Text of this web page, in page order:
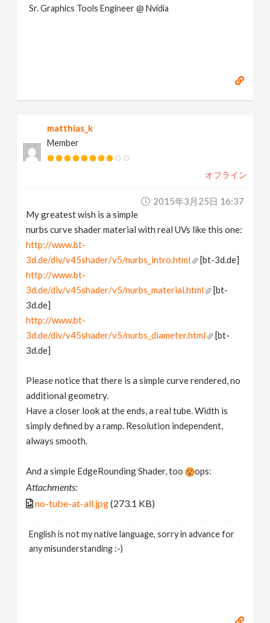
Sr. Graphics Tools Engineer @ Nvidia
matthias_k
Member
オフライン
2015年3月25日 16:37
My greatest wish is a simple
nurbs curve shader material with real UVs like this one:
http://www.bt-
3d.de/div/v45shader/v5/nurbs_intro.html
[bt-3d.de]
http://www.bt-
3d.de/div/v45shader/v5/nurbs_material.html
[bt-
3d.de]
http://www.bt-
3d.de/div/v45shader/v5/nurbs_diameter.html
[bt-
3d.de]
Please notice that there is a simple curve rendered, no
additional geometry.
Have a closer look at the ends, a real tube. Width is
simply defined by a ramp. Resolution independent,
always smooth.
And a simple EdgeRounding Shader, too ops:
Attachments:
no-tube-at-all.jpg(273.1 KB)
English is not my native language, sorry in advance for
any misunderstanding :-)